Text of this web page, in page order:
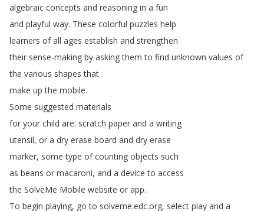
algebraic concepts and reasoning in a fun
and playful way. These colorful puzzles help
learners of all ages establish and strengthen
their sense-making by asking them to find unknown values of
the various shapes that
make up the mobile.
Some suggested materials
for your child are: scratch paper and a writing
utensil, or a dry erase board and dry erase
marker, some type of counting objects such
as beans or macaroni, and a device to access
the SolveMe Mobile website or app.
To begin playing, go to solveme.edc.org, select play and a